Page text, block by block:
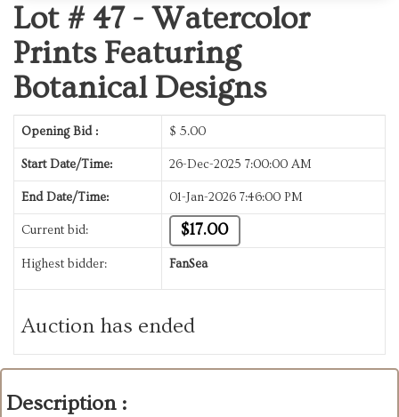
Lot # 47 - Watercolor
Prints Featuring
Botanical Designs
Opening Bid : $ 5.00
Start Date/Time: 26-Dec-2025 7:00:00 AM
End Date/Time: 01-Jan-2026 7:46:00 PM
Current bid: $17.00
Highest bidder: FanSea
Auction has ended
Description :